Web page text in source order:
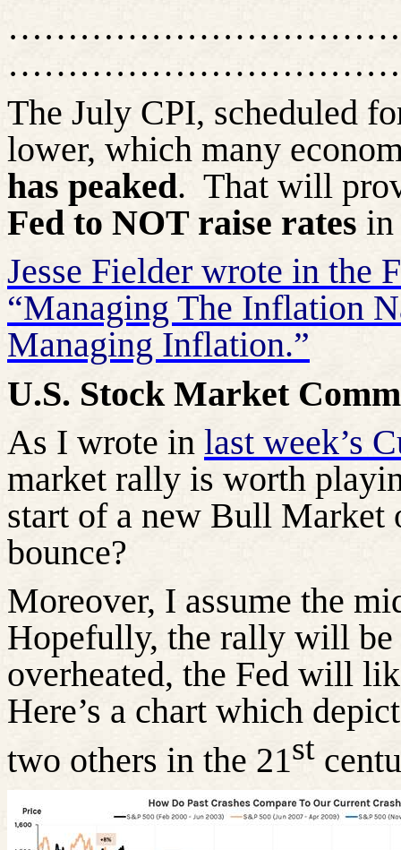
The July CPI, scheduled
lower, which many
has peaked. That will
Fed to NOT raise rates in
Jesse Fielder wrote in the
“Managing The Inflation
Managing Inflation.”
U.S. Stock Market
As I wrote in last week’s
market rally is worth
start of a new Bull Market
bounce?
Moreover, I assume the
Hopefully, the rally will be
overheated, the Fed will
Here’s a chart which
two others in the 21st